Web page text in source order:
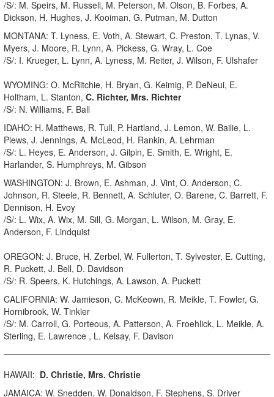
/S/: M. Speirs, M. Russell, M. Peterson, M. Olson, B. Forbes, A.
Dickson, H. Hughes, J. Kooiman, G. Putman, M. Dutton
MONTANA: T. Lyness, E. Voth, A. Stewart, C. Preston, T. Lynas, V.
Myers, J. Moore, R. Lynn, A. Pickess, G. Wray, L. Coe
/S/: I. Krueger, L. Lynn, A. Lyness, M. Reiter, J. Wilson, F. Ulshafer
WYOMING: O. McRitchie, H. Bryan, G. Keimig, P. DeNeui, E.
Holtham, L. Stanton, C. Richter, Mrs. Richter
/S/: N. Williams, F. Ball
IDAHO: H. Matthews, R. Tull, P. Hartland, J. Lemon, W. Bailie, L.
Plews, J. Jennings, A. McLeod, H. Rankin, A. Lehrman
/S/: L. Heyes, E. Anderson, J. Gilpin, E. Smith, E. Wright, E.
Harlander, S. Humphreys, M. Gibson
WASHINGTON: J. Brown, E. Ashman, J. Vint, O. Anderson, C.
Johnson, R. Steele, R. Bennett, A. Schluter, O. Barene, C. Barrett, F.
Dennison, H. Evoy
/S/: L. Wix, A. Wix, M. Sill, G. Morgan, L. Wilson, M. Gray, E.
Anderson, F. Lindquist
OREGON: J. Bruce, H. Zerbel, W. Fullerton, T. Sylvester, E. Cutting,
R. Puckett, J. Bell, D. Davidson
/S/: R. Speers, K. Hutchings, A. Lawson, A. Puckett
CALIFORNIA: W. Jamieson, C. McKeown, R. Meikle, T. Fowler, G.
Hornibrook, W. Tinkler
/S/: M. Carroll, G. Porteous, A. Patterson, A. Froehlick, L. Meikle, A.
Sterling, E. Lawrence , L. Kelsay, F. Davison
HAWAII: D. Christie, Mrs. Christie
JAMAICA: W. Snedden, W. Donaldson, F. Stephens, S. Driver